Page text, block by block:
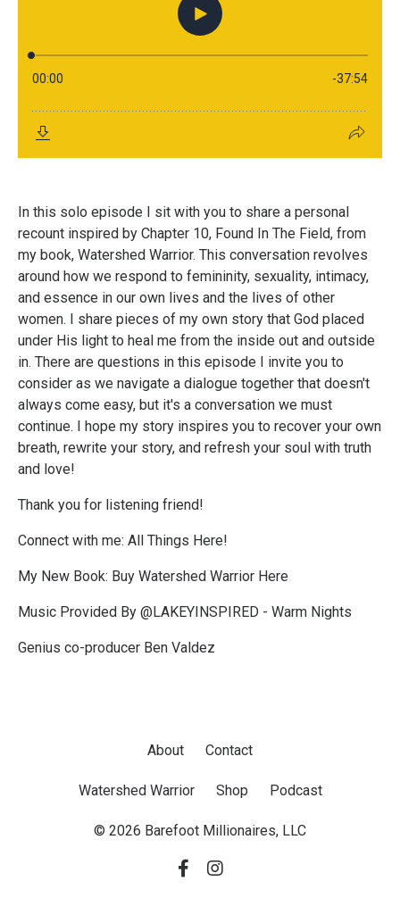
In this solo episode I sit with you to share a personal
recount inspired by Chapter 10, Found In The Field, from
my book, Watershed Warrior. This conversation revolves
around how we respond to femininity, sexuality, intimacy,
and essence in our own lives and the lives of other
women. I share pieces of my own story that God placed
under His light to heal me from the inside out and outside
in. There are questions in this episode I invite you to
consider as we navigate a dialogue together that doesn't
always come easy, but it's a conversation we must
continue. I hope my story inspires you to recover your own
breath, rewrite your story, and refresh your soul with truth
and love!
Thank you for listening friend!
Connect with me: All Things Here!
My New Book: Buy Watershed Warrior Here
Music Provided By @LAKEYINSPIRED - Warm Nights
Genius co-producer Ben Valdez
About Contact
Watershed Warrior Shop Podcast
© 2026 Barefoot Millionaires, LLC